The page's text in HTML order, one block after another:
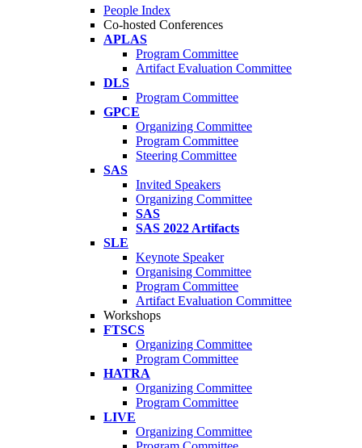
People Index
Co-hosted Conferences
APLAS
Program Committee
Artifact Evaluation Committee
DLS
Program Committee
GPCE
Organizing Committee
Program Committee
Steering Committee
SAS
Invited Speakers
Organizing Committee
SAS
SAS 2022 Artifacts
SLE
Keynote Speaker
Organising Committee
Program Committee
Artifact Evaluation Committee
Workshops
FTSCS
Organizing Committee
Program Committee
HATRA
Organizing Committee
Program Committee
LIVE
Organizing Committee